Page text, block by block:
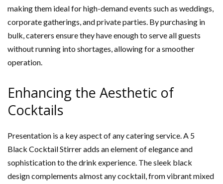
making them ideal for high-demand events such as weddings,
corporate gatherings, and private parties. By purchasing in
bulk, caterers ensure they have enough to serve all guests
without running into shortages, allowing for a smoother
operation.
Enhancing the Aesthetic of
Cocktails
Presentation is a key aspect of any catering service. A 5
Black Cocktail Stirrer adds an element of elegance and
sophistication to the drink experience. The sleek black
design complements almost any cocktail, from vibrant mixed